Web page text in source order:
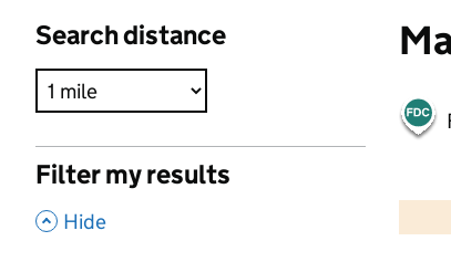
Search distance
Filter my results
, Hide